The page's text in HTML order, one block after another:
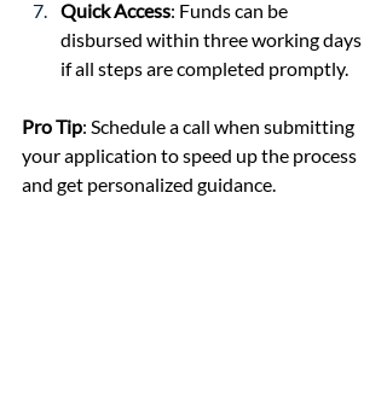
Quick Access: Funds can be
disbursed within three working days
if all steps are completed promptly.
Pro Tip: Schedule a call when submitting
your application to speed up the process
and get personalized guidance.